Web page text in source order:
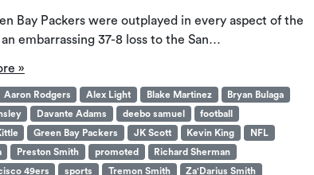
Bay Packers were outplayed in every aspect of the
embarrassing 37-8 loss to the San…
»
Aaron Rodgers Alex Light Blake Martinez
Bryan Bulaga
Davante Adams deebo samuel
football
Green Bay Packers JK Scott Kevin King
NFL
Preston Smith promoted
Richard Sherman
49ers
sports Tremon Smith Za'Darius Smith